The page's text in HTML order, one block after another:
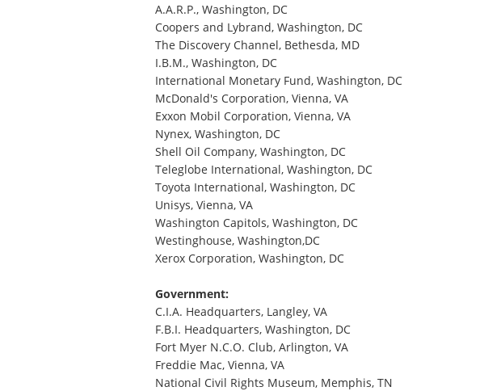
A.A.R.P., Washington, DC
Coopers and Lybrand, Washington, DC
The Discovery Channel, Bethesda, MD
I.B.M., Washington, DC
International Monetary Fund, Washington, DC
McDonald's Corporation, Vienna, VA
Exxon Mobil Corporation, Vienna, VA
Nynex, Washington, DC
Shell Oil Company, Washington, DC
Teleglobe International, Washington, DC
Toyota International, Washington, DC
Unisys, Vienna, VA
Washington Capitols, Washington, DC
Westinghouse, Washington,DC
Xerox Corporation, Washington, DC
Government:
C.I.A. Headquarters, Langley, VA
F.B.I. Headquarters, Washington, DC
Fort Myer N.C.O. Club, Arlington, VA
Freddie Mac, Vienna, VA
National Civil Rights Museum, Memphis, TN